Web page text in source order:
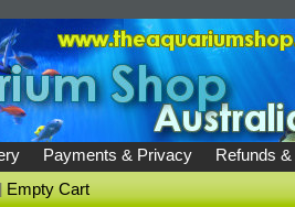
Payments & Privacy
Refunds
|Empty Cart